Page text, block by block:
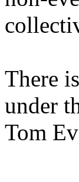
There
under
Tom